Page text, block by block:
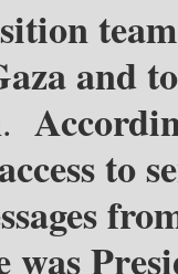
and
.
to
was